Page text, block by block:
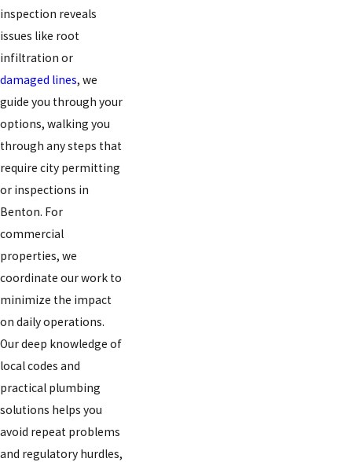
inspection reveals
issues like root
infiltration or
damaged lines, we
guide you through your
options, walking you
through any steps that
require city permitting
or inspections in
Benton. For
commercial
properties, we
coordinate our work to
minimize the impact
on daily operations.
Our deep knowledge of
local codes and
practical plumbing
solutions helps you
avoid repeat problems
and regulatory hurdles,